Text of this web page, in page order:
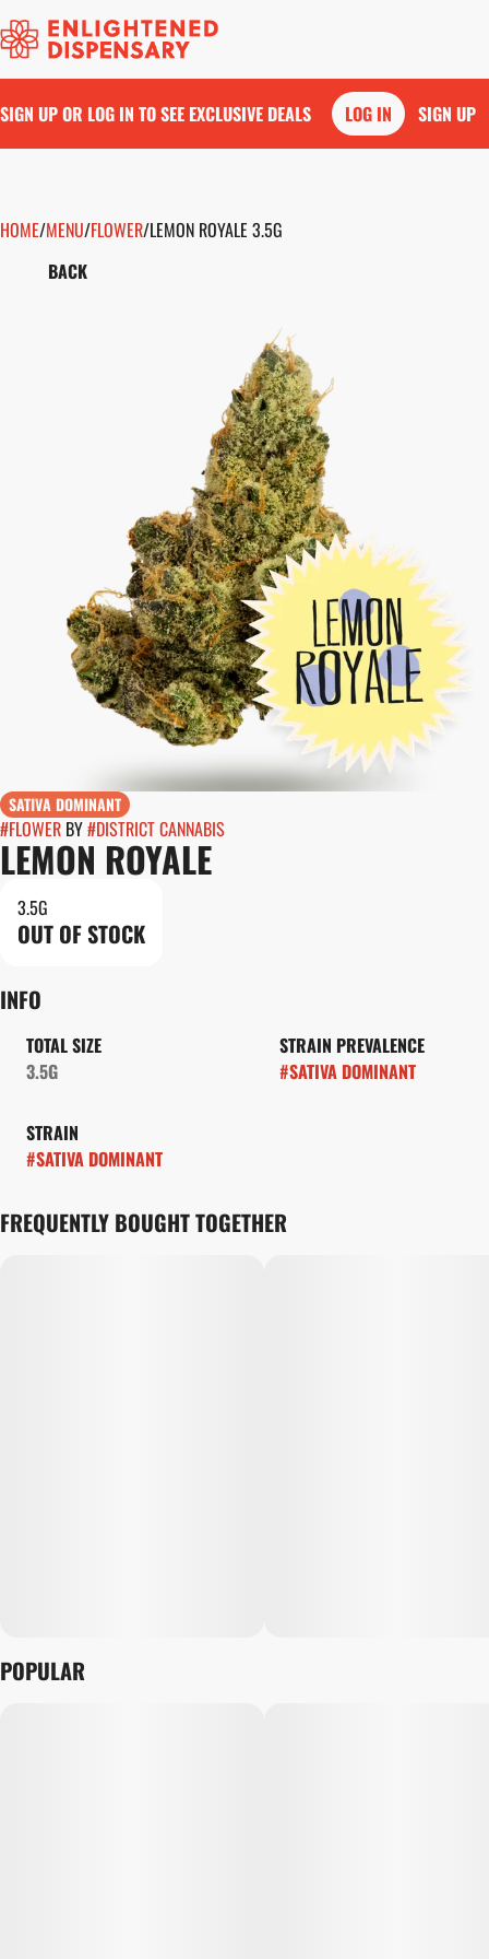
SIGN UP OR LOG IN TO SEE EXCLUSIVE DEALS LOG IN SIGN UP
HOME/MENU/FLOWER/LEMON ROYALE 3.5G
BACK
SATIVA DOMINANT
#FLOWER BY#DISTRICT CANNABIS
LEMON ROYALE
3.5G
OUT OF STOCK
INFO
TOTAL SIZE
3.5G
STRAIN PREVALENCE
#SATIVA DOMINANT
STRAIN
#SATIVA DOMINANT
FREQUENTLY BOUGHT TOGETHER
POPULAR
0